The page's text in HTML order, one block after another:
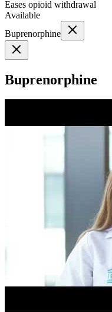
Eases opioid withdrawal
Available
Buprenorphine
Buprenorphine